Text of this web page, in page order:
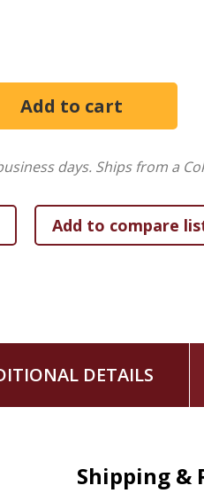
days. Ships from a
DETAILS
Shipping &